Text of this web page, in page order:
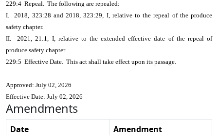
229:4 Repeal. The following are repealed:
I. 2018, 323:28 and 2018, 323:29, I, relative to the repeal of the produce
safety chapter.
II. 2021, 21:1, I, relative to the extended effective date of the repeal of
produce safety chapter.
229:5 Effective Date. This act shall take effect upon its passage.
Approved: July 02, 2026
Effective Date: July 02, 2026
Amendments
Date
Amendment